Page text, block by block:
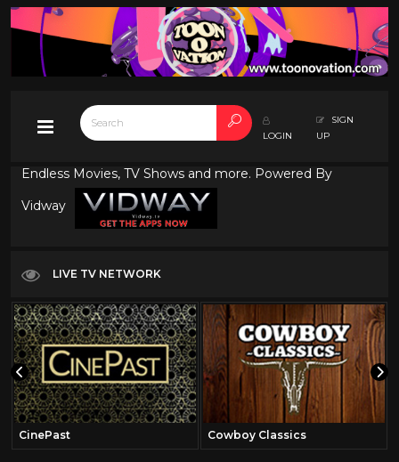
LOGIN
SIGN
UP
Endless Movies, TV Shows and more. Powered By
Vidway
LIVE TV NETWORK
CinePast Cowboy Classics